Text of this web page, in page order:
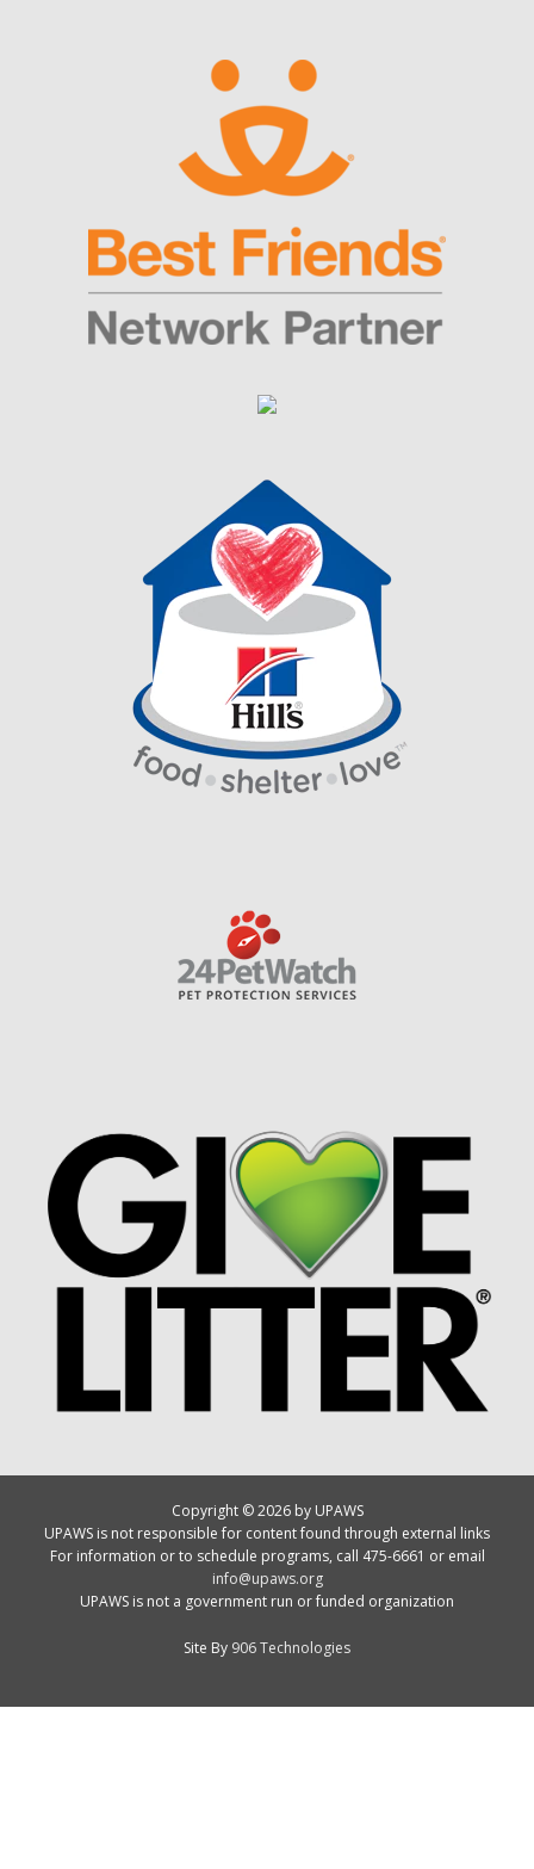
Copyright © 2026 by UPAWS
UPAWS is not responsible for content found through external links
For information or to schedule programs, call 475-6661 or email
info@upaws.org
UPAWS is not a government run or funded organization
Site By 906 Technologies